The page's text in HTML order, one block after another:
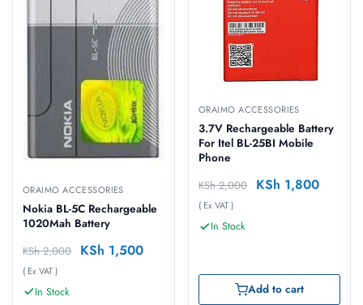
ORAIMO ACCESSORIES
Nokia BL-5C Rechargeable
1020Mah Battery
KSh2,000 KSh 1,500
( Ex VAT )
In Stock
ORAIMO ACCESSORIES
3.7V Rechargeable Battery
For Itel BL-25BI Mobile
Phone
KSh2,000 KSh 1,800
( Ex VAT )
In Stock
Add to cart